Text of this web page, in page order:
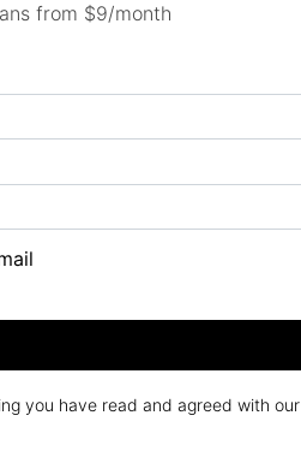
from $9/month
you have read and agreed with our